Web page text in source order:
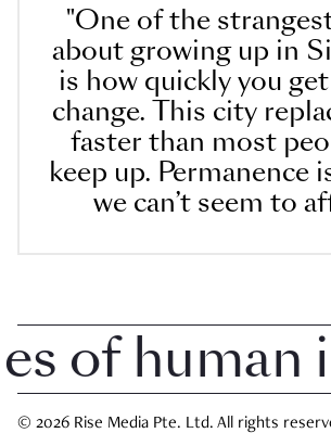
"One of the
about growing up in
is how quickly you
change. This city
faster than most
keep up. Permanence
we can’t seem to
human
© 2026 Rise Media Pte. Ltd. All rights